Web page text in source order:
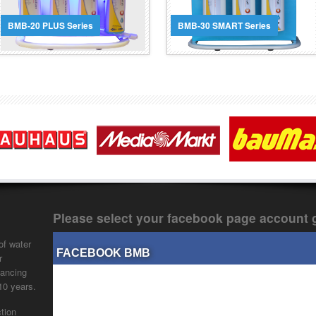
BMB-20 PLUS Series
button and lighting that
activates during operation.
Read More
BMB-30 SMART Series
with water analysis & filter
lifetime tracking capabilities.
Read More
water
years.
Please select your facebook page account
FACEBOOK BMB